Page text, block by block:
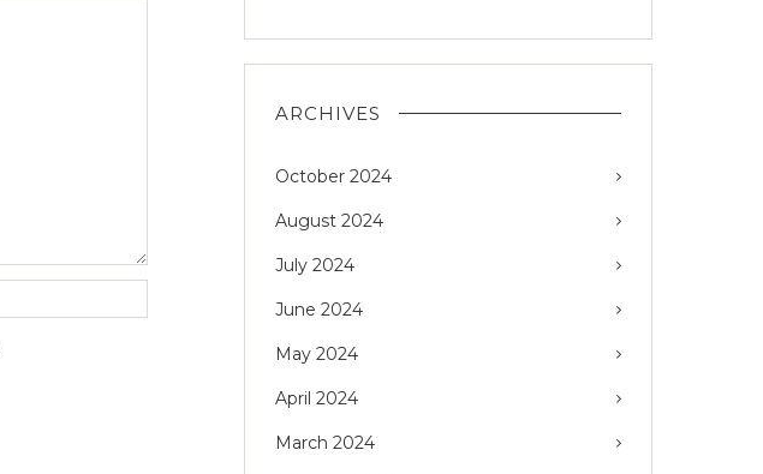
ARCHIVES
October 2024
August 2024
July 2024
June 2024
May 2024
April 2024
March 2024